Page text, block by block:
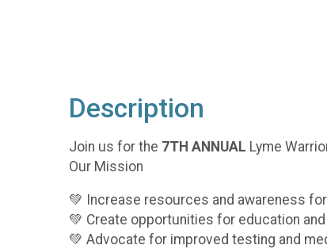
Description
Join us for the 7TH ANNUAL Lyme
Our Mission
💚 Increase resources and awareness
💚 Create opportunities for education
💚 Advocate for improved testing and